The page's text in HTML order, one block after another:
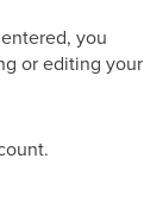
you
or editing your